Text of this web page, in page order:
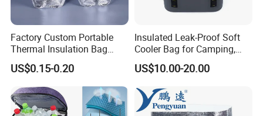
Factory Custom Portable
Thermal Insulation Bag
Insulated Cooler Bag
US$0.15-0.20
Insulated Leak-Proof Soft
Cooler Bag for Camping,
Beach, Picnic, Party, Fishing,
Floating, Outdoor Activities,
US$10.00-20.00